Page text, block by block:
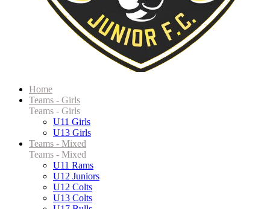
Home
Teams - Girls
Teams - Girls
U11 Girls
U13 Girls
Teams - Mixed
Teams - Mixed
U11 Rams
U12 Juniors
U12 Colts
U13 Colts